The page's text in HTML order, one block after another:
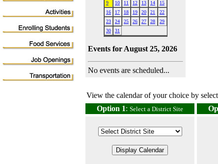
9
10 11 12 13 14
15
16
17 18 19 20 21
22
23
24 25 26 27 28
29
30
31
Events for August 25, 2026
No events are scheduled...
View the calendar of your choice by
Option 1: Select a District Site